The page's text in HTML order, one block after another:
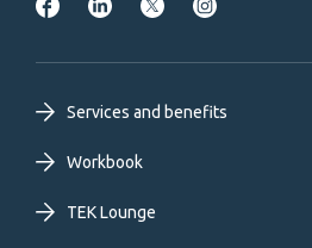
Footer
primary
menu
Services and benefits
Workbook
TEK Lounge